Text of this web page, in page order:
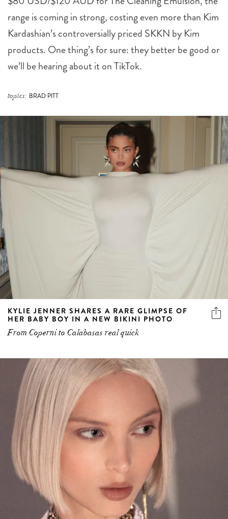
Kardashian’s controversially priced SKKN by Kim
products. One thing’s for sure: they better be good or
we’ll be hearing about it on TikTok.
topics: BRAD PITT
KYLIE JENNER SHARES A RARE GLIMPSE OF
HER BABY BOY IN A NEW BIKINI PHOTO
From Coperni to Calabasas real quick